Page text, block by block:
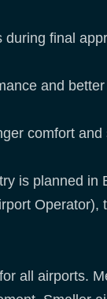
during final
and
comfort and
is planned in
all airports.